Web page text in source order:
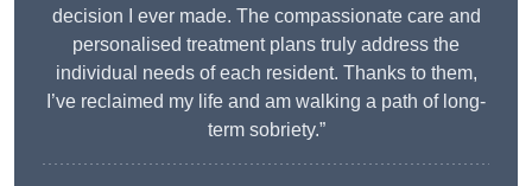
decision I ever made. The compassionate care and
personalised treatment plans truly address the
individual needs of each resident. Thanks to them,
I’ve reclaimed my life and am walking a path of long-
term sobriety.”